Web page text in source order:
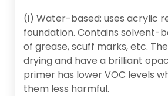
(i) Water-based: uses acrylic
foundation. Contains solvent-
of grease, scuff marks, etc.
drying and have a brilliant
primer has lower VOC levels
them less harmful.